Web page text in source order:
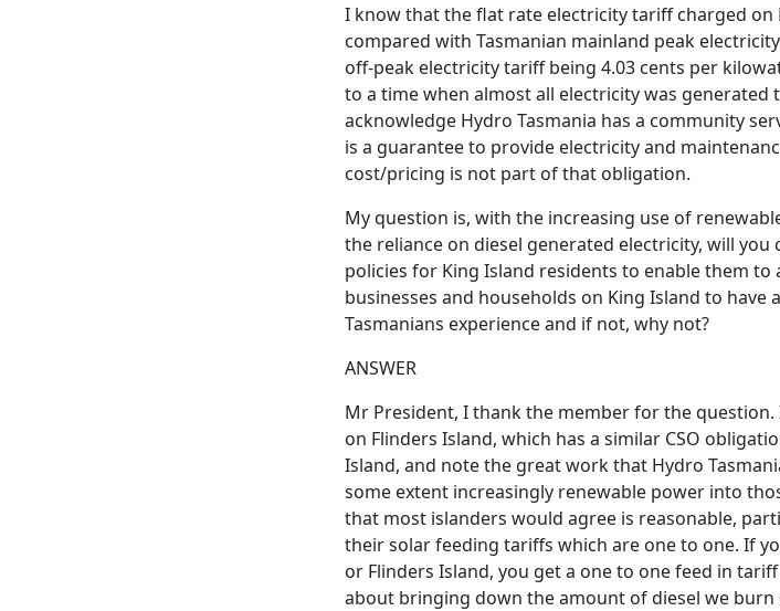
I know that the flat rate electricity tariff charged
compared with Tasmanian mainland peak
off-peak electricity tariff being 4.03 cents per
to a time when almost all electricity was
acknowledge Hydro Tasmania has a community
is a guarantee to provide electricity and
cost/pricing is not part of that obligation.
My question is, with the increasing use of
the reliance on diesel generated electricity, will
policies for King Island residents to enable them
businesses and households on King Island to have
Tasmanians experience and if not, why not?
ANSWER
Mr President, I thank the member for the
on Flinders Island, which has a similar CSO
Island, and note the great work that Hydro
some extent increasingly renewable power into
that most islanders would agree is reasonable,
their solar feeding tariffs which are one to one. If
or Flinders Island, you get a one to one feed in
about bringing down the amount of diesel we burn